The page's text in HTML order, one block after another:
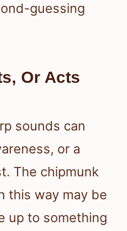
guessing
Or Acts
sounds can
or a
The chipmunk
this way may be
up to something